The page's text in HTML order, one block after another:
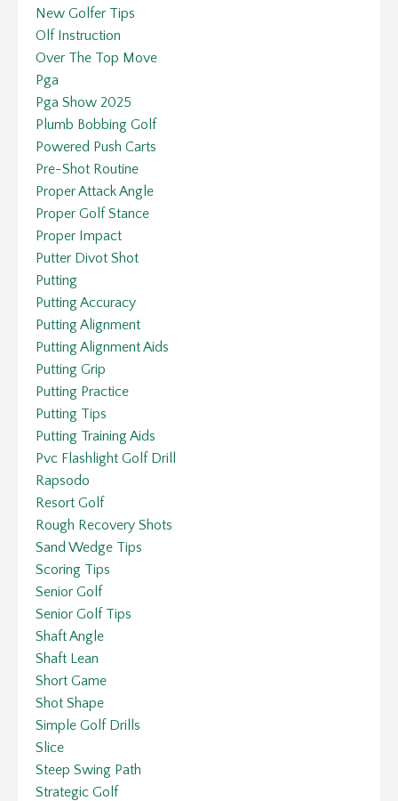
New Golfer Tips
Olf Instruction
Over The Top Move
Pga
Pga Show 2025
Plumb Bobbing Golf
Powered Push Carts
Pre-Shot Routine
Proper Attack Angle
Proper Golf Stance
Proper Impact
Putter Divot Shot
Putting
Putting Accuracy
Putting Alignment
Putting Alignment Aids
Putting Grip
Putting Practice
Putting Tips
Putting Training Aids
Pvc Flashlight Golf Drill
Rapsodo
Resort Golf
Rough Recovery Shots
Sand Wedge Tips
Scoring Tips
Senior Golf
Senior Golf Tips
Shaft Angle
Shaft Lean
Short Game
Shot Shape
Simple Golf Drills
Slice
Steep Swing Path
Strategic Golf